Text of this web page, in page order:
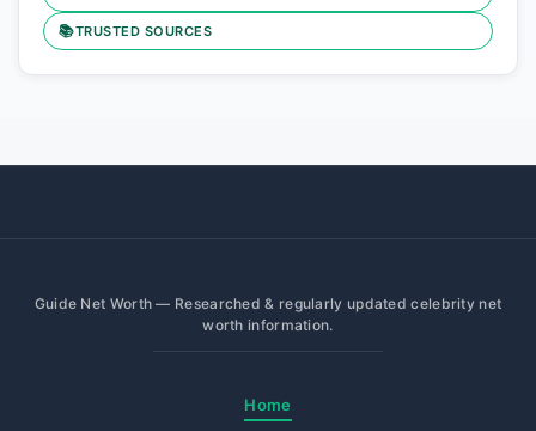
📚TRUSTED SOURCES
Guide Net Worth — Researched & regularly updated celebrity net
worth information.
Home